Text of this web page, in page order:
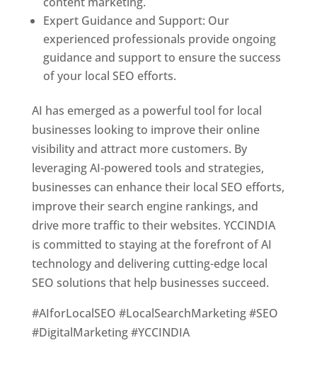
Expert Guidance and Support: Our
experienced professionals provide ongoing
guidance and support to ensure the success
of your local SEO efforts.
AI has emerged as a powerful tool for local
businesses looking to improve their online
visibility and attract more customers. By
leveraging AI-powered tools and strategies,
businesses can enhance their local SEO efforts,
improve their search engine rankings, and
drive more traffic to their websites. YCCINDIA
is committed to staying at the forefront of AI
technology and delivering cutting-edge local
SEO solutions that help businesses succeed.
#AIforLocalSEO #LocalSearchMarketing #SEO
#DigitalMarketing #YCCINDIA